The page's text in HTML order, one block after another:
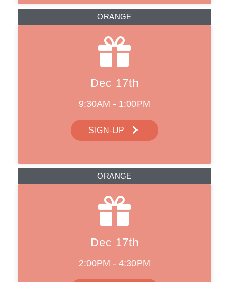
ORANGE
Dec 17th
9:30AM - 1:00PM
SIGN-UP
ORANGE
Dec 17th
2:00PM - 4:30PM